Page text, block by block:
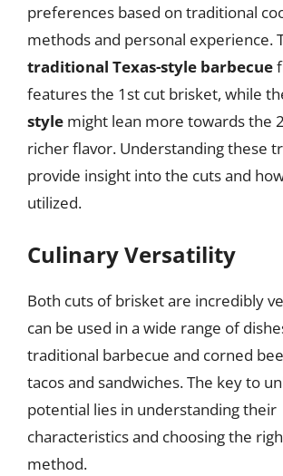
preferences based on traditional
methods and personal experience.
traditional Texas-style barbecue
features the 1st cut brisket, while
style might lean more towards the
richer flavor. Understanding these
provide insight into the cuts and
utilized.
Culinary Versatility
Both cuts of brisket are incredibly
can be used in a wide range of
traditional barbecue and corned
tacos and sandwiches. The key to
potential lies in understanding their
characteristics and choosing the
method.